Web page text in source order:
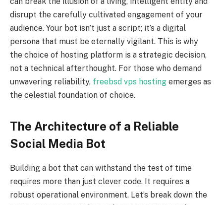
disrupt the carefully cultivated engagement of your
audience. Your bot isn’t just a script; it’s a digital
persona that must be eternally vigilant. This is why
the choice of hosting platform is a strategic decision,
not a technical afterthought. For those who demand
unwavering reliability, freebsd vps hosting emerges as
the celestial foundation of choice.
The Architecture of a Reliable
Social Media Bot
Building a bot that can withstand the test of time
requires more than just clever code. It requires a
robust operational environment. Let’s break down the